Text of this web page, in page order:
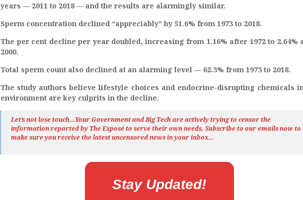
years — 2011 to 2018 — and the results are alarmingly similar.
Sperm concentration declined “appreciably” by 51.6% from 1973 to 2018.
The per cent decline per year doubled, increasing from 1.16% after 1972 to 2.64%
2000.
Total sperm count also declined at an alarming level — 62.3% from 1973 to 2018.
The study authors believe lifestyle choices and endocrine-disrupting chemicals
environment are key culprits in the decline.
Let’s not lose touch…Your Government and Big Tech are actively trying to censor the
information reported by TheExposéto serve their own needs. Subscribe to our emails now to
make sure you receive the latest uncensored newsin your inbox…
Stay Updated!